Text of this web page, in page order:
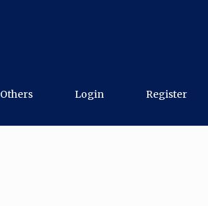
Others Login Register